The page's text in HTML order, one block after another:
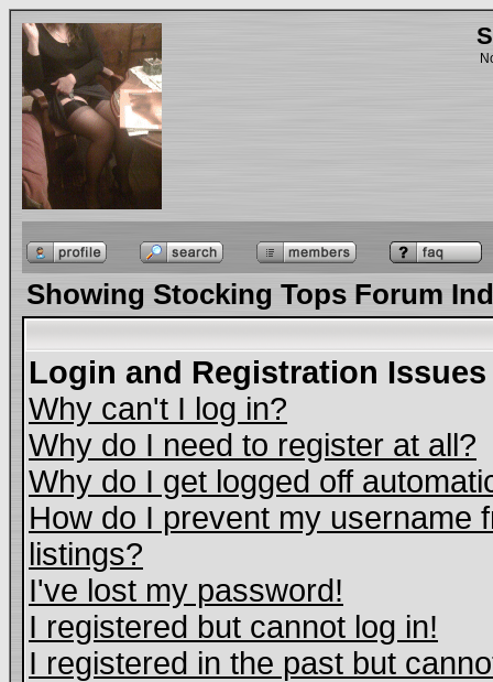
Showing Stocking Tops Forum
Login and Registration Issues
Why can't I log in?
Why do I need to register at all?
Why do I get logged off
How do I prevent my username
listings?
I've lost my password!
I registered but cannot log in!
I registered in the past but